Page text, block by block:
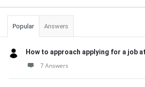
Popular Answers
How to approach applying for a job
7 Answers